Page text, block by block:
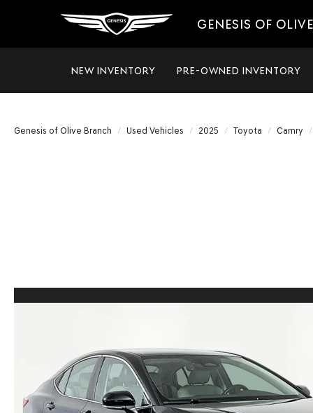
GENESIS OF
NEW INVENTORY PRE-OWNED INVENTORY
Genesis of Olive Branch Used Vehicles 2025 Toyota Camry